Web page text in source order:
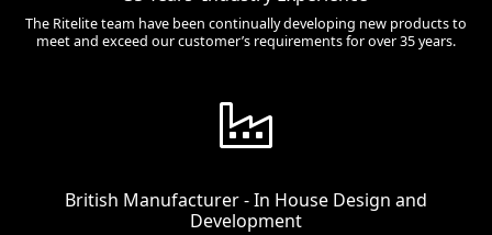
The Ritelite team have been continually developing new products to
meet and exceed our customer’s requirements for over 35 years.
British Manufacturer - In House Design and
Development